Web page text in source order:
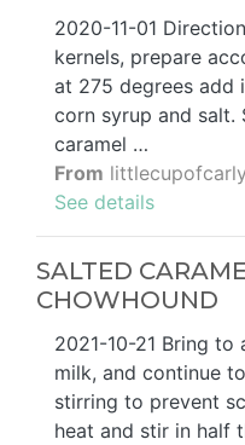
2020-11-01
kernels, prepare
at 275 degrees add
corn syrup and
caramel …
From
See details
SALTED
CHOWHOUND
2021-10-21 Bring to
milk, and continue
stirring to prevent
heat and stir in half